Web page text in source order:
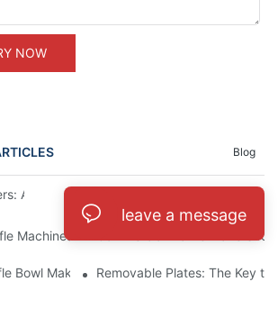
NOW
Blog
A Fun and Unique TreatCommercial Pizzelle Makers:
Machines: A Must-Have for Pastry Chefs
Commercial Waffle Makers
Bowl Makers: A Creative Dessert Solution
Removable Plates: The Key
leave a message